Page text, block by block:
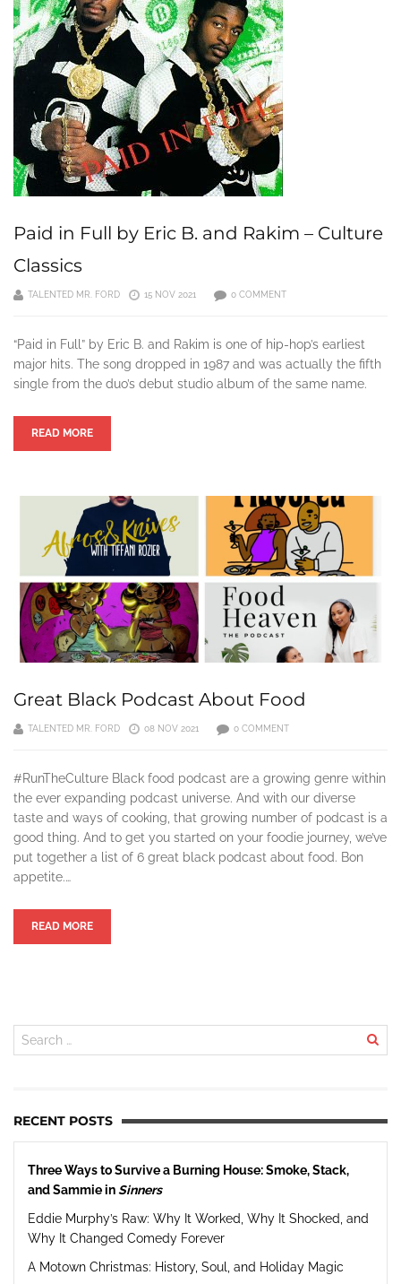
Paid in Full by Eric B. and Rakim – Culture
Classics
TALENTED MR. FORD 15 NOV 2021 0 COMMENT
“Paid in Full” by Eric B. and Rakim is one of hip-hop’s earliest
major hits. The song dropped in 1987 and was actually the fifth
single from the duo’s debut studio album of the same name.
READ MORE
Great Black Podcast About Food
TALENTED MR. FORD 08 NOV 2021 0 COMMENT
#RunTheCulture Black food podcast are a growing genre within
the ever expanding podcast universe. And with our diverse
taste and ways of cooking, that growing number of podcast is a
good thing. And to get you started on your foodie journey, we’ve
put together a list of 6 great black podcast about food. Bon
appetite.…
READ MORE
RECENT POSTS
Three Ways to Survive a Burning House: Smoke, Stack,
and Sammie inSinners
Eddie Murphy’s Raw: Why It Worked, Why It Shocked, and
Why It Changed Comedy Forever
A Motown Christmas: History, Soul, and Holiday Magic